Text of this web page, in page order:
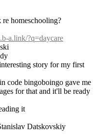
re homeschooling?
a.link/?q=daycare
story for my first
code bingoboingo gave me
for that and it'll be ready
it
Datskovskiy